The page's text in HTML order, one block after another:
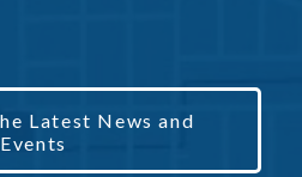
Latest News and
Events